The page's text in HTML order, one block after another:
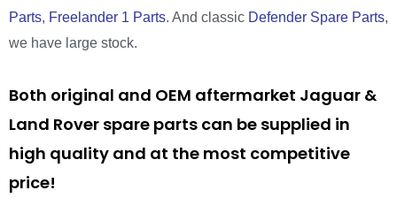
Parts, Freelander 1 Parts. And classic Defender Spare Parts,
we have large stock.
Both original and OEM aftermarket Jaguar &
Land Rover spare parts can be supplied in
high quality and at the most competitive
price!